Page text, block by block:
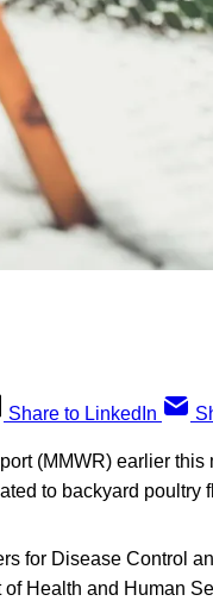
Share to LinkedIn
(MMWR) earlier
to backyard poultry
for Disease Control
Health and Human